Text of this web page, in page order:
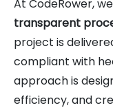
At CodeRower,
transparent
project is
compliant with
approach is
efficiency, and